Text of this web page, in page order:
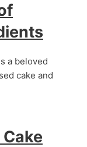
a beloved
cake and